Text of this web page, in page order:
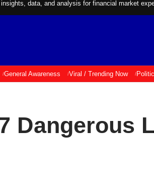
data, and analysis for financial market
General Awareness Viral / Trending Now
Dangerous